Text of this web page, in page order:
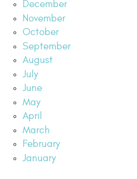
December
November
October
September
August
July
June
May
April
March
February
January